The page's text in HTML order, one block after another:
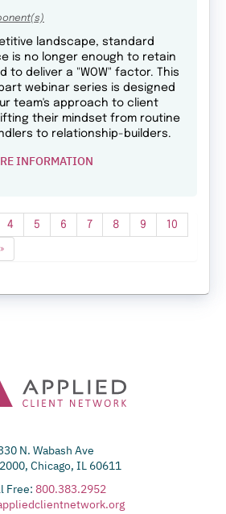
landscape, standard
is no longer enough to retain
to deliver a "WOW" factor. This
webinar series is designed
team's approach to client
their mindset from routine
to relationship-builders.
INFORMATION
4 5 6 7 8 9 10
»
N. Wabash Ave
Chicago, IL 60611
Free: 800.383.2952